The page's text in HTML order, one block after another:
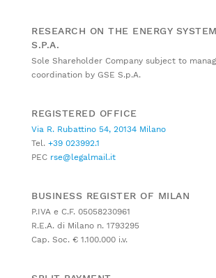
RESEARCH ON THE ENERGY
S.P.A.
Sole Shareholder Company subject to
coordination by GSE S.p.A.
REGISTERED OFFICE
Via R. Rubattino 54, 20134 Milano
Tel. +39 023992.1
PEC rse@legalmail.it
BUSINESS REGISTER OF MILAN
P.IVA e C.F. 05058230961
R.E.A. di Milano n. 1793295
Cap. Soc. € 1.100.000 i.v.